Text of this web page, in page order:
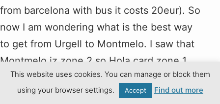
from barcelona with bus it costs 20eur). So
now I am wondering what is the best way
to get from Urgell to Montmelo. I saw that
Montmelo iz zone 2 so Hola card zone 1
doesn’t cover that, right? Do you know
how much does it cost ticket from the last
This website uses cookies. You can manage or block them
using your browser settings.
Accept Find out more